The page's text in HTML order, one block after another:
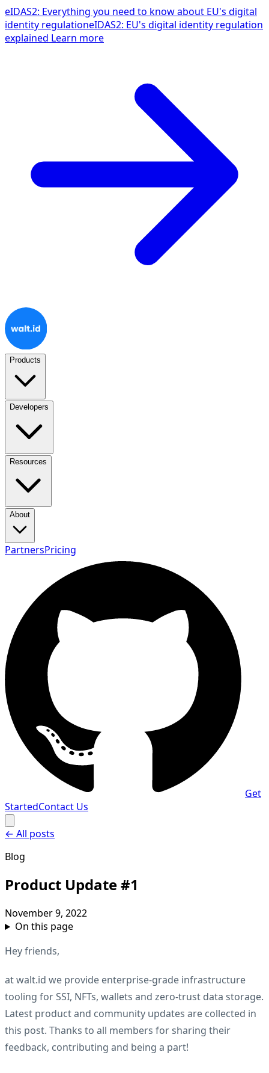
eIDAS2: Everything you need to know about EU's digital
identity regulationeIDAS2: EU's digital identity regulation
explained Learn more
Products
Developers
Resources
About
PartnersPricing
Get
StartedContact Us
← All posts
Blog
Product Update #1
November 9, 2022
On this page
Hey friends,
at walt.id we provide enterprise-grade infrastructure
tooling for SSI, NFTs, wallets and zero-trust data storage.
Latest product and community updates are collected in
this post. Thanks to all members for sharing their
feedback, contributing and being a part!